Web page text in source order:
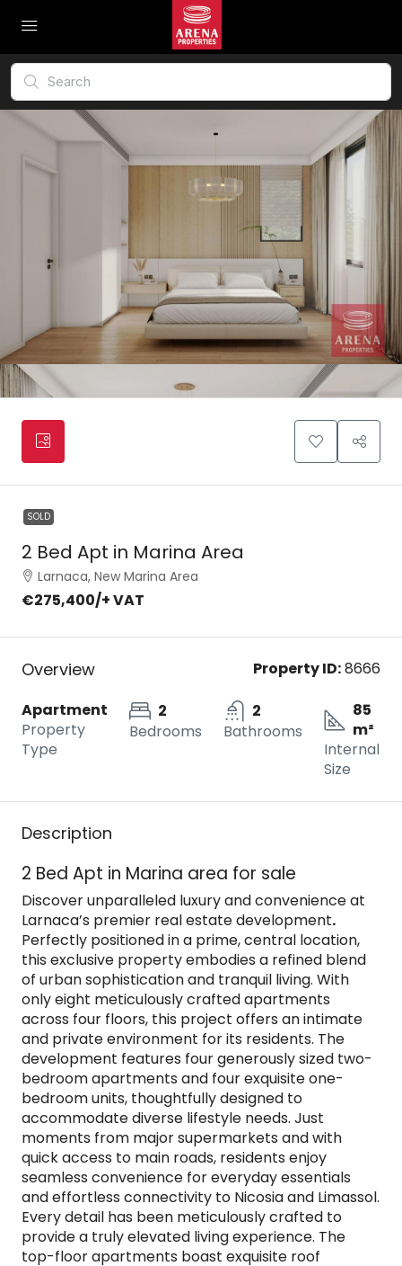
SOLD
2 Bed Apt in Marina Area
Larnaca, New Marina Area
€275,400/+ VAT
Overview Property ID:8666
Apartment
Property
Type
2
Bedrooms
2
Bathrooms
85
m²
Internal
Size
Description
2 Bed Apt in Marina area for sale
Discover unparalleled luxury and convenience at
Larnaca’s premier real estate development.
Perfectly positioned in a prime, central location,
this exclusive property embodies a refined blend
of urban sophistication and tranquil living. With
only eight meticulously crafted apartments
across four floors, this project offers an intimate
and private environment for its residents. The
development features four generously sized two-
bedroom apartments and four exquisite one-
bedroom units, thoughtfully designed to
accommodate diverse lifestyle needs. Just
moments from major supermarkets and with
quick access to main roads, residents enjoy
seamless convenience for everyday essentials
and effortless connectivity to Nicosia and Limassol.
Every detail has been meticulously crafted to
provide a truly elevated living experience. The
top-floor apartments boast exquisite roof